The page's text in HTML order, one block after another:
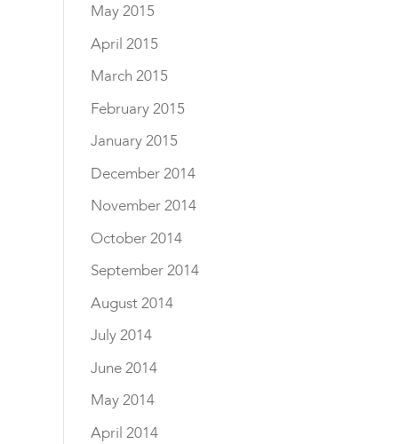
May 2015
April 2015
March 2015
February 2015
January 2015
December 2014
November 2014
October 2014
September 2014
August 2014
July 2014
June 2014
May 2014
April 2014